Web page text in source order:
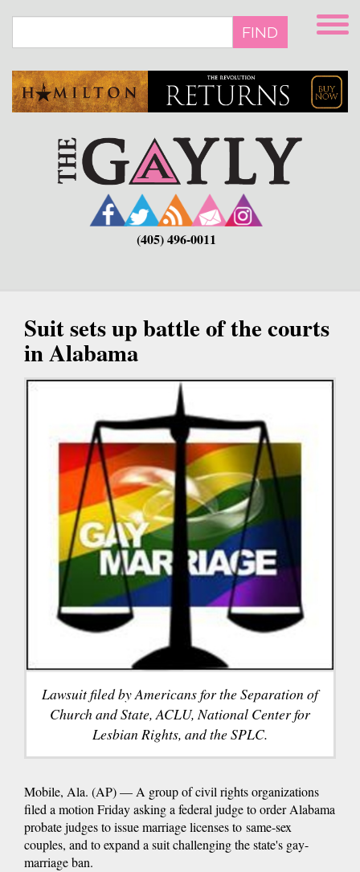
main
FIND
(405) 496-0011
Suit sets up battle of the courts
in Alabama
Lawsuit filed by Americans for the Separation of
Church and State, ACLU, National Center for
Lesbian Rights, and the SPLC.
Mobile, Ala. (AP) — A group of civil rights organizations
filed a motion Friday asking a federal judge to order Alabama
probate judges to issue marriage licenses to same-sex
couples, and to expand a suit challenging the state's gay-
marriage ban.